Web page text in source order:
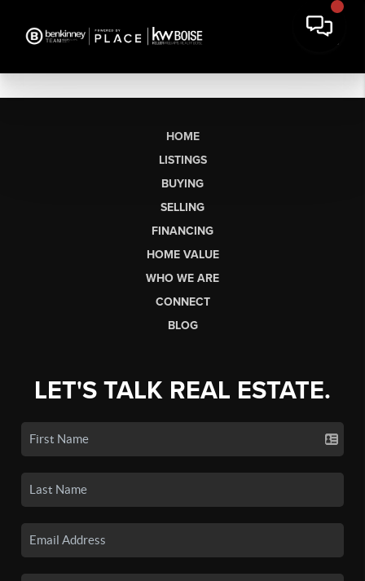
HOME
LISTINGS
BUYING
SELLING
FINANCING
HOME VALUE
WHO WE ARE
CONNECT
BLOG
LET'S TALK REAL ESTATE.